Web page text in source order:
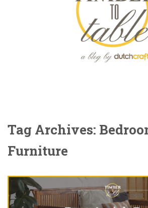
Tag Archives:
Furniture